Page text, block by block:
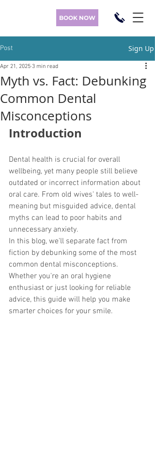
BOOK NOW
Post Sign Up
Myth vs. Fact: Debunking
Common Dental
Misconceptions
Apr 21, 2025 3 min read
Introduction
Dental health is crucial for overall
wellbeing, yet many people still believe
outdated or incorrect information about
oral care. From old wives' tales to well-
meaning but misguided advice, dental
myths can lead to poor habits and
unnecessary anxiety.
In this blog, we'll separate fact from
fiction by debunking some of the most
common dental misconceptions.
Whether you're an oral hygiene
enthusiast or just looking for reliable
advice, this guide will help you make
smarter choices for your smile.